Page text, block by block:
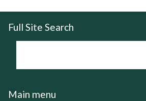
Full Site Search
Main menu